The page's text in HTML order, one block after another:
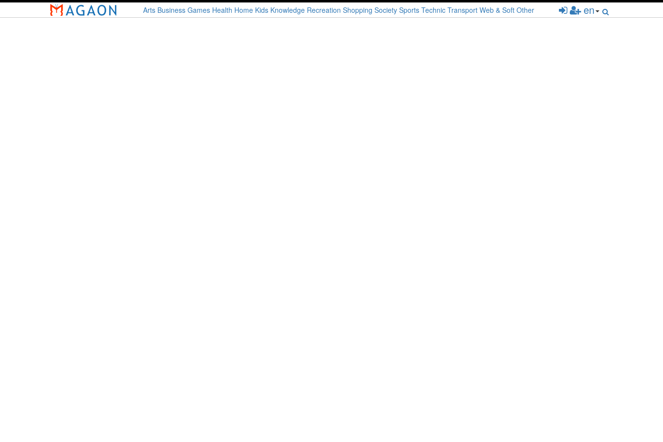
Skip
Arts Business Games Health Home Kids Knowledge Recreation Shopping Society Sports Technic Transport Web & Soft Other en